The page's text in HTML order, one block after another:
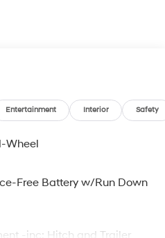
that may require
$44.18 per $1000
qualified buyers who finance
H704. Exp.
Entertainment Interior Safety
Wheel
Free Battery w/Run Down
-inc: Hitch and Trailer